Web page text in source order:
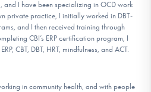
and I have been specializing in OCD work
private practice, I initially worked in DBT-
and I then received training through
CBI’s ERP certification program, I
CBT, DBT, HRT, mindfulness, and ACT.
in community health, and with people